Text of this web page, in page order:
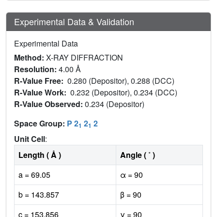
Experimental Data & Validation
Experimental Data
Method: X-RAY DIFFRACTION
Resolution: 4.00 Å
R-Value Free: 0.280 (Depositor), 0.288 (DCC)
R-Value Work: 0.232 (Depositor), 0.234 (DCC)
R-Value Observed: 0.234 (Depositor)
Space Group: P 21 21 2
Unit Cell:
Length ( Å )
Angle ( ˚ )
a = 69.05
α = 90
b = 143.857
β = 90
c = 153.856
γ = 90